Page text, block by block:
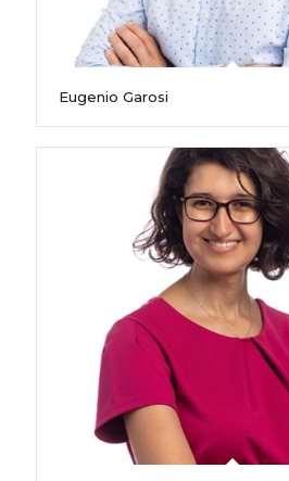
Eugenio Garosi